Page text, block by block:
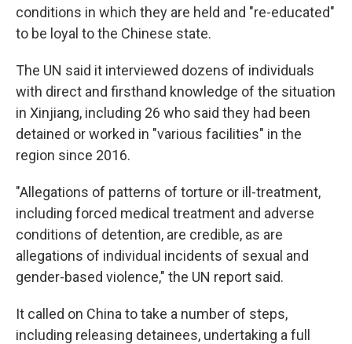
conditions in which they are held and "re-educated"
to be loyal to the Chinese state.
The UN said it interviewed dozens of individuals
with direct and firsthand knowledge of the situation
in Xinjiang, including 26 who said they had been
detained or worked in "various facilities" in the
region since 2016.
"Allegations of patterns of torture or ill-treatment,
including forced medical treatment and adverse
conditions of detention, are credible, as are
allegations of individual incidents of sexual and
gender-based violence," the UN report said.
It called on China to take a number of steps,
including releasing detainees, undertaking a full